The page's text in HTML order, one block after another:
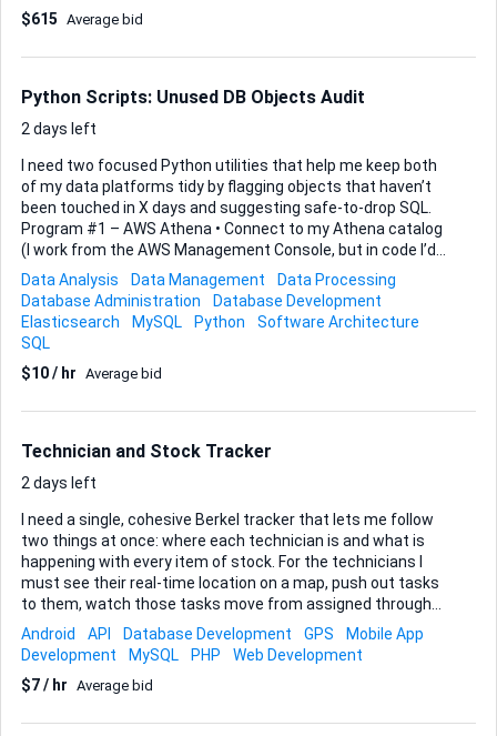
on a Windows server yet present everything through a
updates remain compatib...
$615 Average bid
Python Scripts: Unused DB Objects Audit
2 days left
I need two focused Python utilities that help me keep both
of my data platforms tidy by flagging objects that haven’t
been touched in X days and suggesting safe-to-drop SQL.
Program #1 – AWS Athena • Connect to my Athena catalog
(I work from the AWS Management Console, but in code I’d
like you to stay with boto3). • For every table and view in a
specified database, look back over completed query
executions for the chosen time window. • Views can nest
CTEs or reference other views, so the script must walk the
full dependency chain to decide whether a reference is
direct or indirect. • Return one CSV with the following
Data Analysis Data Management
Data Processing
Database Administration
Database Development
Elasticsearch
MySQL Python
Software Architecture
SQL
$10 / hr Average bid
Technician and Stock Tracker
2 days left
I need a single, cohesive Berkel tracker that lets me follow
two things at once: where each technician is and what is
happening with every item of stock. For the technicians I
must see their real-time location on a map, push out tasks
to them, watch those tasks move from assigned through
to completed, and keep an activity log that I can export for
later audits. For stock, I want a live view of inventory levels, a
clear movement history so I always know who touched
what and when, and a way to pinpoint the current location
Android API Database Development GPS
Mobile App
Development
MySQL PHP
Web Development
$7 / hr Average bid